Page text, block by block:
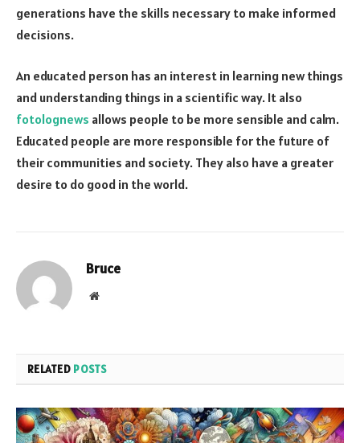
generations have the skills necessary to make informed
decisions.
An educated person has an interest in learning new things
and understanding things in a scientific way. It also
fotolognews allows people to be more sensible and calm.
Educated people are more responsible for the future of
their communities and society. They also have a greater
desire to do good in the world.
Bruce
Website
RELATED POSTS